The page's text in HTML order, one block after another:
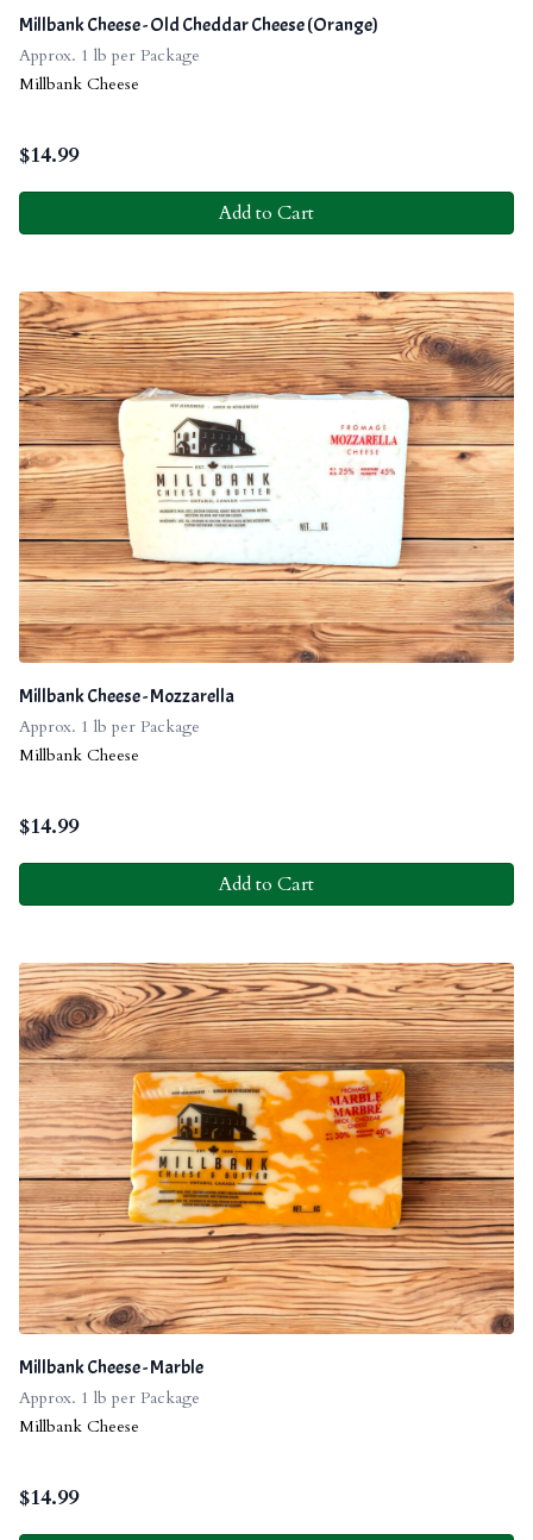
Millbank Cheese - Old Cheddar Cheese (Orange)
Approx. 1 lb per Package
Millbank Cheese
$14.99
Add to Cart
Millbank Cheese - Mozzarella
Approx. 1 lb per Package
Millbank Cheese
$14.99
Add to Cart
Millbank Cheese - Marble
Approx. 1 lb per Package
Millbank Cheese
$14.99